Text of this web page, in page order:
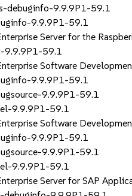
debuginfo-9.9.9P1-59.1
9.9.9P1-59.1
Server for the
9.9.9P1-59.1
Software
9.9.9P1-59.1
9.9.9P1-59.1
9.9.9P1-59.1
Software
9.9.9P1-59.1
9.9.9P1-59.1
9.9.9P1-59.1
Server for SAP